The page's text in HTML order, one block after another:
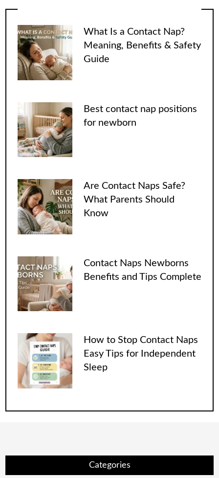
What Is a Contact Nap?
Meaning, Benefits & Safety
Guide
Best contact nap positions
for newborn
Are Contact Naps Safe?
What Parents Should
Know
Contact Naps Newborns
Benefits and Tips Complete
How to Stop Contact Naps
Easy Tips for Independent
Sleep
Categories